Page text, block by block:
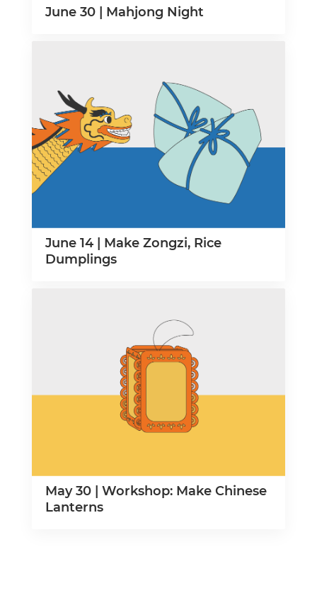
June 30 | Mahjong Night
June 14 | Make Zongzi, Rice
Dumplings
May 30 | Workshop: Make Chinese
Lanterns